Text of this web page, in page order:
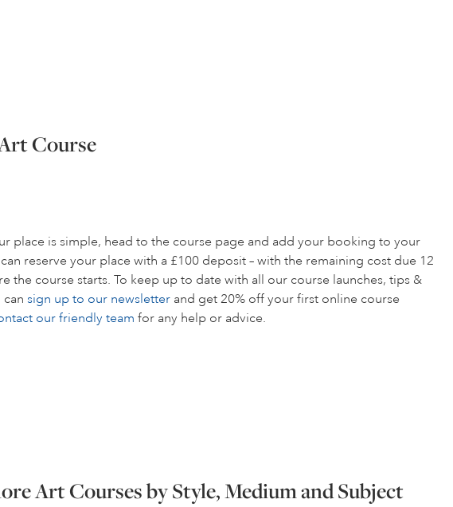
Course
place is simple, head to the course page and add your booking to your
reserve your place with a £100 deposit – with the remaining cost due 12
the course starts. To keep up to date with all our course launches, tips &
sign up to our newsletter and get 20% off your first online course
our friendly team for any help or advice.
Art Courses by Style, Medium and Subject